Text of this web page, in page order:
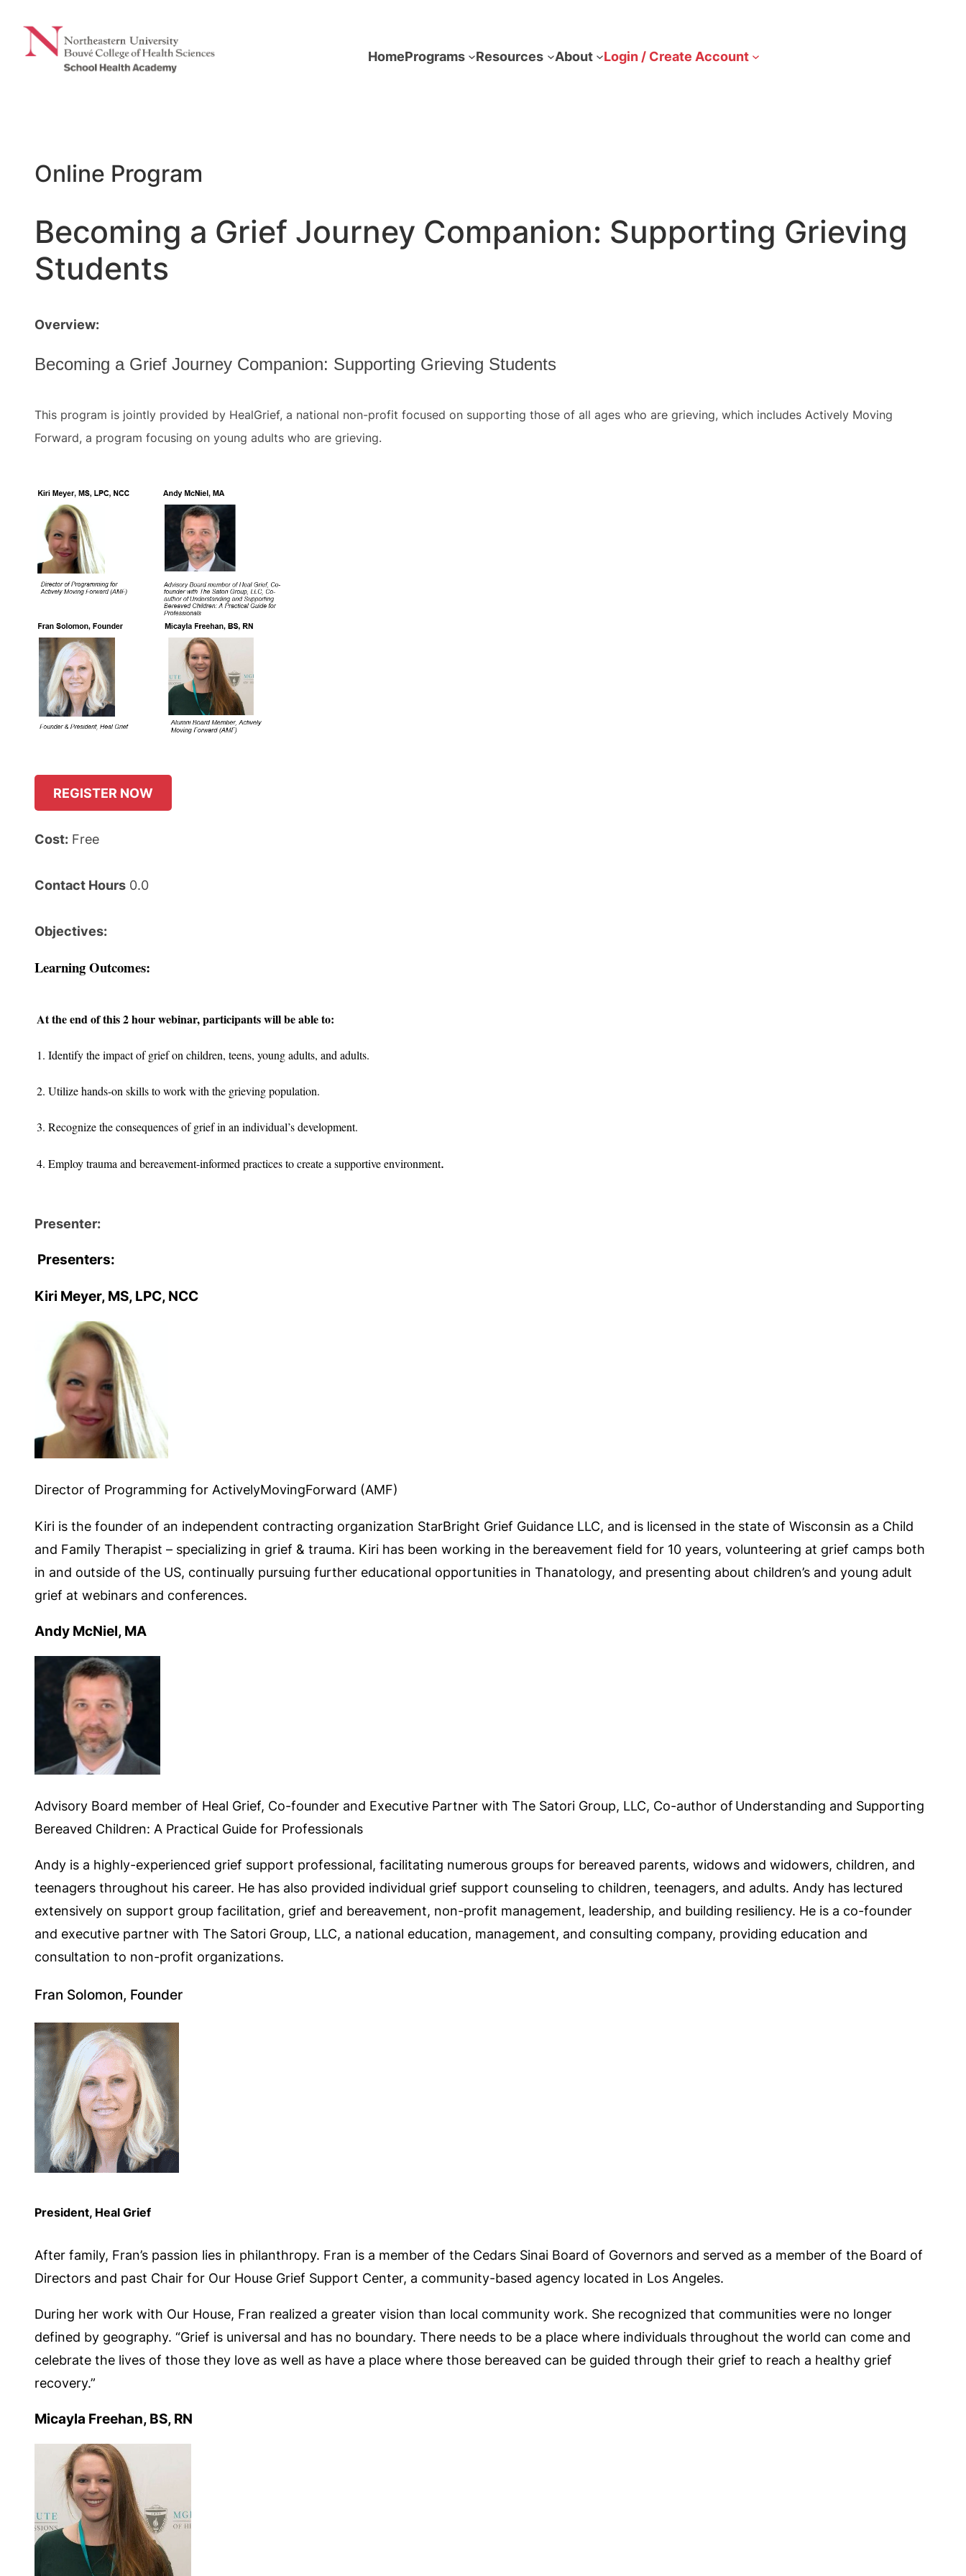
HomePrograms Resources About Login / Create Account
Online Program
Becoming a Grief Journey Companion: Supporting Grieving
Students
Overview:
Becoming a Grief Journey Companion: Supporting Grieving Students
This program is jointly provided by HealGrief, a national non-profit focused on supporting those of all ages who are grieving, which includes Actively Moving
Forward, a program focusing on young adults who are grieving.
REGISTER NOW
Cost: Free
Contact Hours 0.0
Objectives:
Learning Outcomes:
At the end of this 2 hour webinar, participants will be able to:
1. Identify the impact of grief on children, teens, young adults, and adults.
2. Utilize hands-on skills to work with the grieving population.
3. Recognize the consequences of grief in an individual’s development.
4. Employ trauma and bereavement-informed practices to create a supportive environment.
Presenter:
Presenters:
Kiri Meyer, MS, LPC, NCC
Director of Programming for ActivelyMovingForward (AMF)
Kiri is the founder of an independent contracting organization StarBright Grief Guidance LLC, and is licensed in the state of Wisconsin as a Child
and Family Therapist – specializing in grief & trauma. Kiri has been working in the bereavement field for 10 years, volunteering at grief camps both
in and outside of the US, continually pursuing further educational opportunities in Thanatology, and presenting about children’s and young adult
grief at webinars and conferences.
Andy McNiel, MA
Advisory Board member of Heal Grief, Co-founder and Executive Partner with The Satori Group, LLC, Co-author of Understanding and Supporting
Bereaved Children: A Practical Guide for Professionals
Andy is a highly-experienced grief support professional, facilitating numerous groups for bereaved parents, widows and widowers, children, and
teenagers throughout his career. He has also provided individual grief support counseling to children, teenagers, and adults. Andy has lectured
extensively on support group facilitation, grief and bereavement, non-profit management, leadership, and building resiliency. He is a co-founder
and executive partner with The Satori Group, LLC, a national education, management, and consulting company, providing education and
consultation to non-profit organizations.
Fran Solomon, Founder
President, Heal Grief
After family, Fran’s passion lies in philanthropy. Fran is a member of the Cedars Sinai Board of Governors and served as a member of the Board of
Directors and past Chair for Our House Grief Support Center, a community-based agency located in Los Angeles.
During her work with Our House, Fran realized a greater vision than local community work. She recognized that communities were no longer
defined by geography. “Grief is universal and has no boundary. There needs to be a place where individuals throughout the world can come and
celebrate the lives of those they love as well as have a place where those bereaved can be guided through their grief to reach a healthy grief
recovery.”
Micayla Freehan, BS, RN